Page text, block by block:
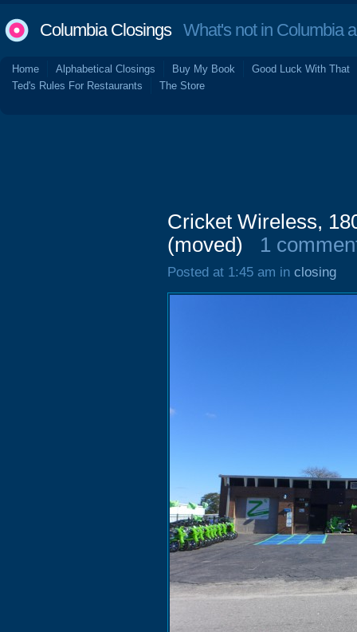
Columbia ClosingsWhat's not in Columbia
Home Alphabetical Closings Buy My Book
Good Luck With That
Ted's Rules For Restaurants
The Store
Cricket Wireless,
(moved)
1
Posted at 1:45 am in closing